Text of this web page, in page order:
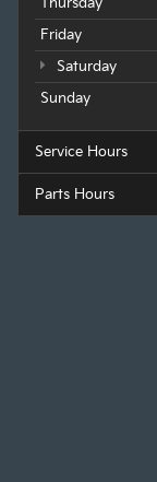
Friday
Saturday
Sunday
Service Hours
Parts Hours